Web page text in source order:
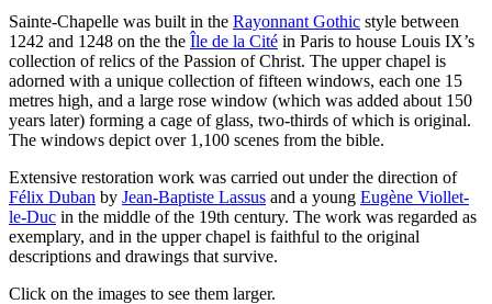
Sainte-Chapelle was built in the Rayonnant Gothic style between
1242 and 1248 on the the Île de la Cité in Paris to house Louis IX’s
collection of relics of the Passion of Christ. The upper chapel is
adorned with a unique collection of fifteen windows, each one 15
metres high, and a large rose window (which was added about 150
years later) forming a cage of glass, two-thirds of which is original.
The windows depict over 1,100 scenes from the bible.
Extensive restoration work was carried out under the direction of
Félix Duban by Jean-Baptiste Lassus and a young Eugène Viollet-
le-Duc in the middle of the 19th century. The work was regarded as
exemplary, and in the upper chapel is faithful to the original
descriptions and drawings that survive.
Click on the images to see them larger.